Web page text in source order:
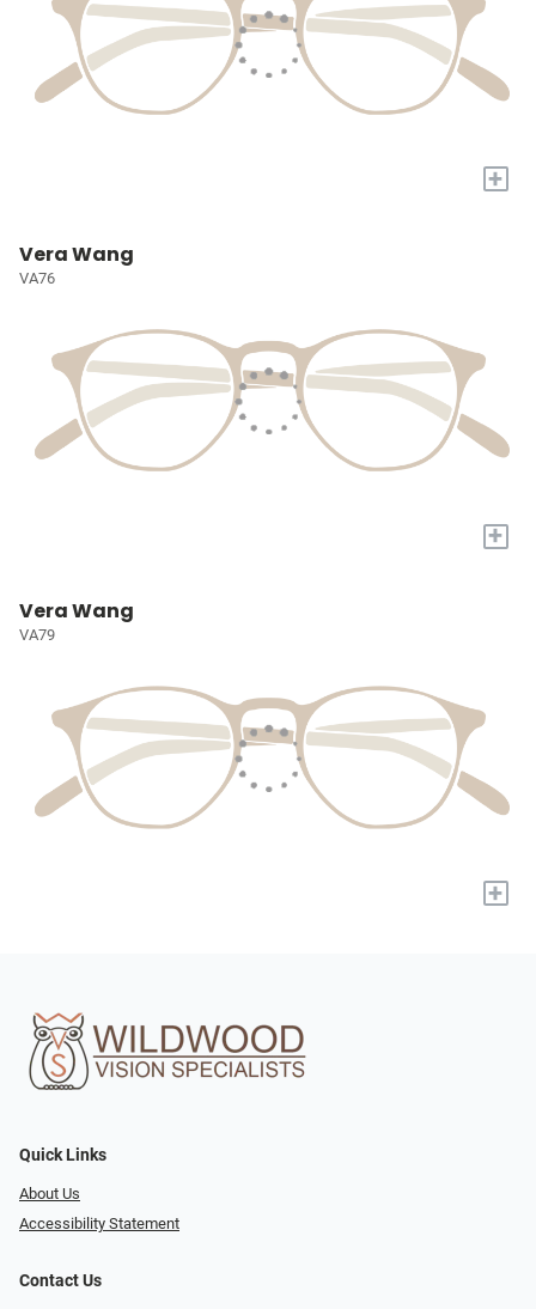
+
Vera Wang
VA76
+
Vera Wang
VA79
+
Quick Links
About Us
Accessibility Statement
Contact Us